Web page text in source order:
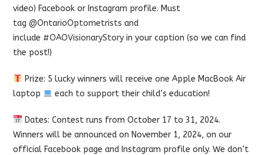
video) Facebook or Instagram profile. Must
tag@OntarioOptometrists and
include #OAOVisionaryStory in your caption (so we can find
the post!)
Prize: 5 lucky winners will receive one Apple MacBook Air
laptop
each to support their child’s education!
Dates: Contest runs from October 17 to 31, 2024.
Winners will be announced on November 1, 2024, on our
official Facebook page and Instagram profile only. We don’t